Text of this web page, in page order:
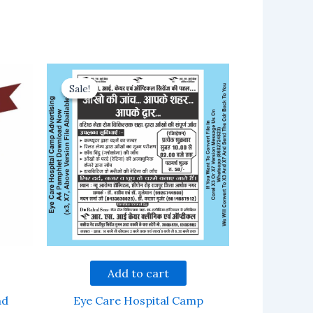
Sale!
Sale!
Add to cart
Eye Care Hospital Camp